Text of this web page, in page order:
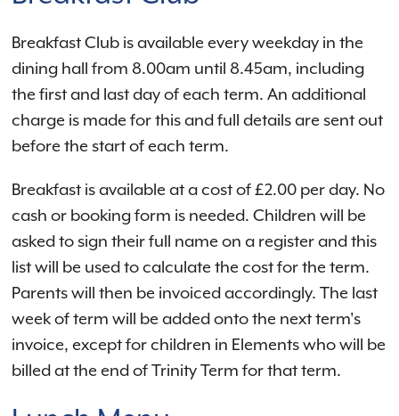
Breakfast Club is available every weekday in the
dining hall from 8.00am until 8.45am, including
the first and last day of each term. An additional
charge is made for this and full details are sent out
before the start of each term.
Breakfast is available at a cost of £2.00 per day. No
cash or booking form is needed. Children will be
asked to sign their full name on a register and this
list will be used to calculate the cost for the term.
Parents will then be invoiced accordingly. The last
week of term will be added onto the next term's
invoice, except for children in Elements who will be
billed at the end of Trinity Term for that term.